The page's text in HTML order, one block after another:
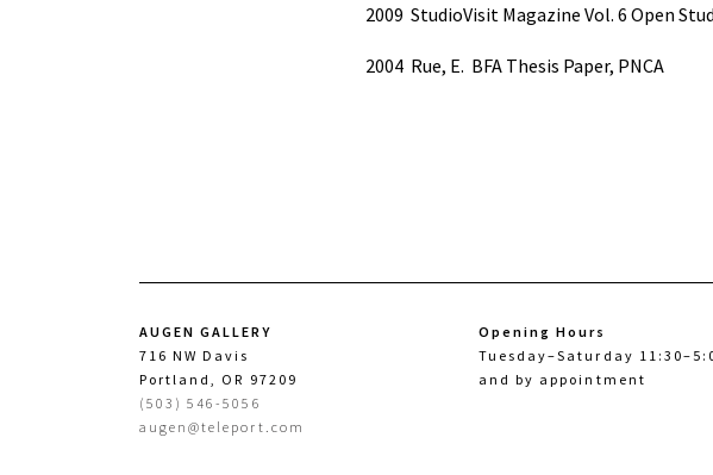
2009 StudioVisit Magazine Vol. 6 Open
2004 Rue, E. BFA Thesis Paper, PNCA
AUGEN GALLERY
716 NW Davis
Portland, OR 97209
(503) 546-5056
augen@teleport.com
Opening Hours
Tuesday–Saturday
and by appointment